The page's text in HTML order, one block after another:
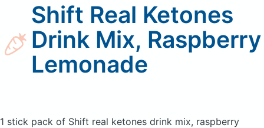
Shift Real Ketones
Drink Mix, Raspberry
Lemonade
1 stick pack of Shift real ketones drink mix, raspberry